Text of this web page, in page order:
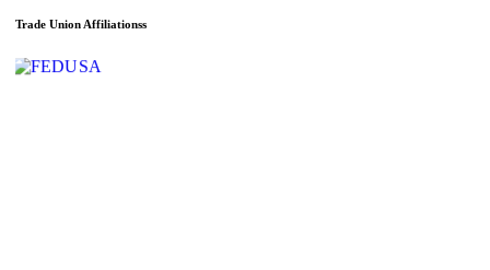
Trade Union Affiliationss